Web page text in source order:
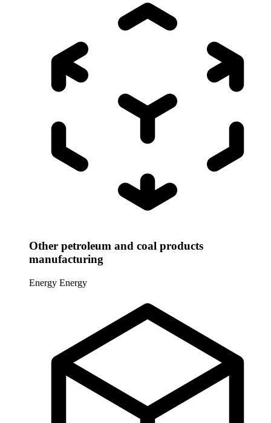
Other petroleum and coal products
manufacturing
Energy Energy